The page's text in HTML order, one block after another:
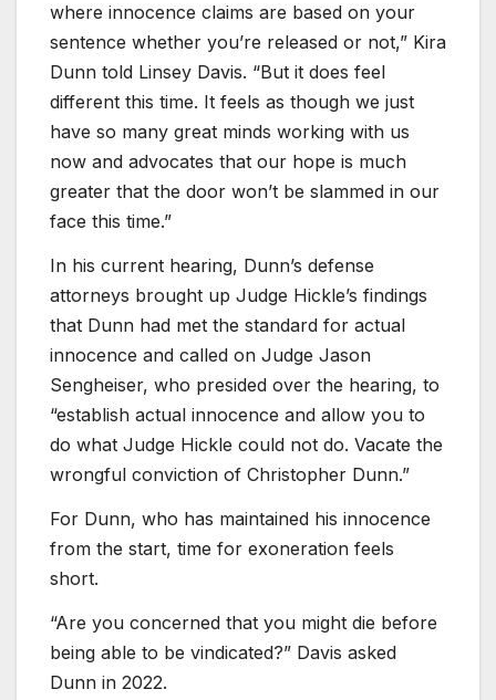
where innocence claims are based on your
sentence whether you’re released or not,” Kira
Dunn told Linsey Davis. “But it does feel
different this time. It feels as though we just
have so many great minds working with us
now and advocates that our hope is much
greater that the door won’t be slammed in our
face this time.”
In his current hearing, Dunn’s defense
attorneys brought up Judge Hickle’s findings
that Dunn had met the standard for actual
innocence and called on Judge Jason
Sengheiser, who presided over the hearing, to
“establish actual innocence and allow you to
do what Judge Hickle could not do. Vacate the
wrongful conviction of Christopher Dunn.”
For Dunn, who has maintained his innocence
from the start, time for exoneration feels
short.
“Are you concerned that you might die before
being able to be vindicated?” Davis asked
Dunn in 2022.